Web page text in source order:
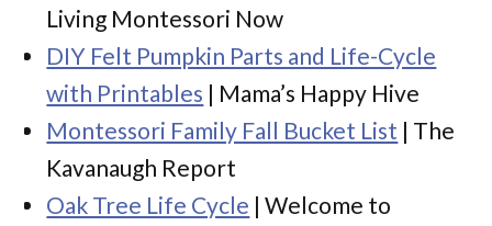
Living Montessori Now
DIY Felt Pumpkin Parts and Life-Cycle
with Printables | Mama’s Happy Hive
Montessori Family Fall Bucket List | The
Kavanaugh Report
Oak Tree Life Cycle | Welcome to